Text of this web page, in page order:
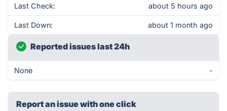
Last Check: about 5 hours ago
Last Down: about 1 month ago
Reported issues last 24h
None -
Report an issue with one click